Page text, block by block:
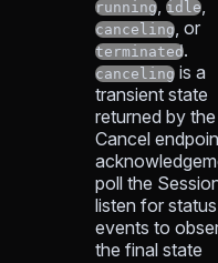
running, idle,
canceling, or
terminated.
canceling is a
transient state
returned by the
Cancel
poll the
listen for status
events to
the final state